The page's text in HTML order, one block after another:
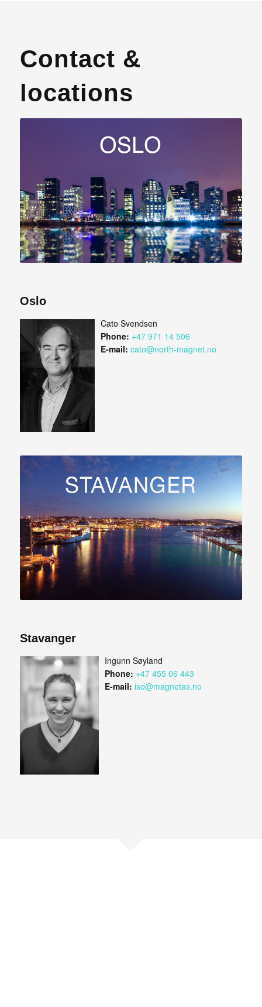
Contact &
locations
Oslo
Cato Svendsen
Phone: +47 971 14 506
E-mail: cato@north-magnet.no
Stavanger
Ingunn Søyland
Phone: +47 455 06 443
E-mail: iso@magnetas.no